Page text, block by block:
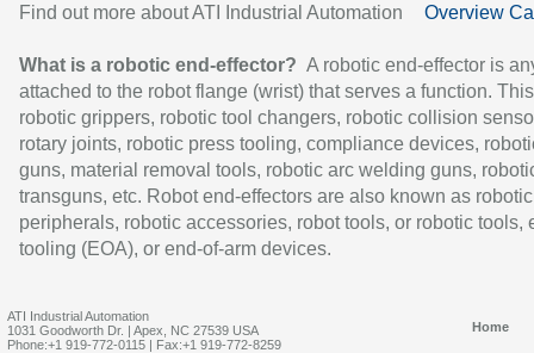
Find out more about ATI Industrial Automation Overview
What is a robotic end-effector? A robotic end-effector is
attached to the robot flange (wrist) that serves a function.
robotic grippers, robotic tool changers, robotic collision
rotary joints, robotic press tooling, compliance devices,
guns, material removal tools, robotic arc welding guns,
transguns, etc. Robot end-effectors are also known as robotic
peripherals, robotic accessories, robot tools, or robotic tools,
tooling (EOA), or end-of-arm devices.
ATI Industrial Automation
1031 Goodworth Dr. | Apex, NC 27539 USA
Phone:+1 919-772-0115 | Fax:+1 919-772-8259
Home